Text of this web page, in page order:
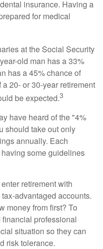
insurance. Having a
for medical
at the Social Security
old man has a 33%
has a 45% chance of
20- or 30-year retirement
be expected.3
have heard of the "4%
should take out only
annually. Each
some guidelines
retirement with
advantaged accounts.
money from first? To
professional
situation so they can
risk tolerance.